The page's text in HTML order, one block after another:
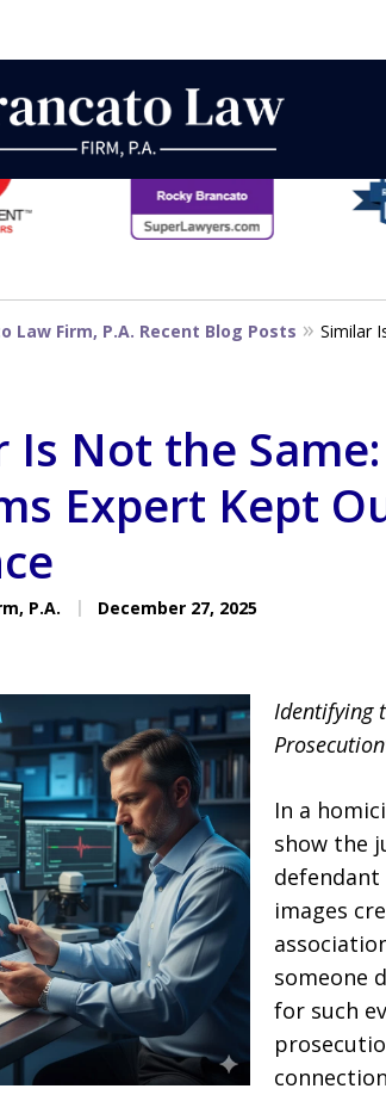
Defense,
First DUI to
Now
from the
Law Firm, P.A. Recent Blog Posts Similar
Is Not the
Expert Kept
P.A. December 27, 2025
Identifying
In a
show the
defendant
images
someone
for such